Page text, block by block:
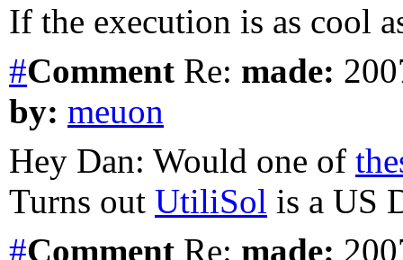
If the execution is as cool
#Comment Re: made:
by: meuon
Hey Dan: Would one of
Turns out UtiliSol is a US
#Comment Re: made: